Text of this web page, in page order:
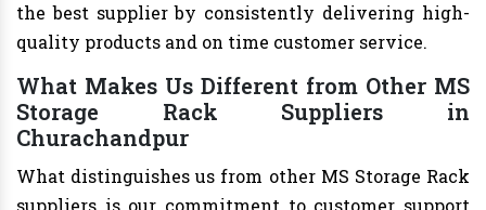
the best supplier by consistently delivering high-
quality products and on time customer service.
What Makes Us Different from Other MS
Storage Rack Suppliers in
Churachandpur
What distinguishes us from other MS Storage Rack
suppliers is our commitment to customer support